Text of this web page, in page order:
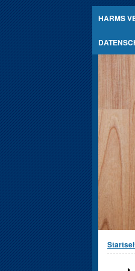
HARMS
Sie